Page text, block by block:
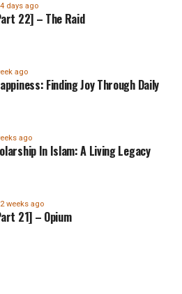
4 days ago
22] – The Raid
ago
Finding Joy Through Daily
ago
In Islam: A Living Legacy
2 weeks ago
21] – Opium